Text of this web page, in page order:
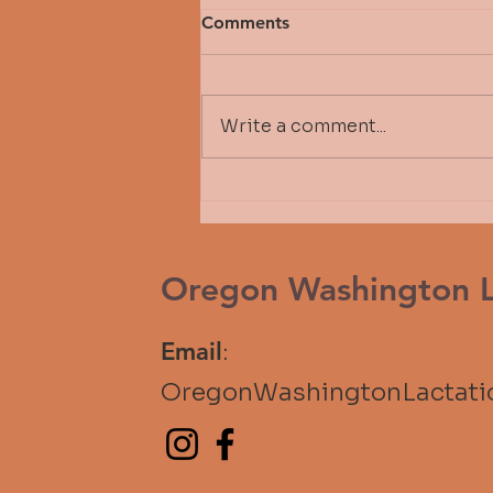
Scholarship Awardee - Tere
Comments
Write a comment...
Oregon Washington
Email: